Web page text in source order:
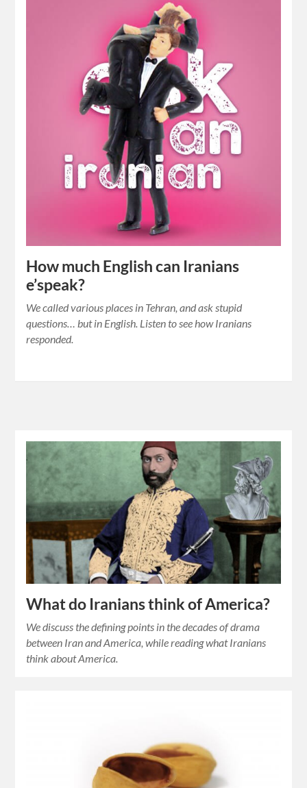
How much English can Iranians
e’speak?
We called various places in Tehran, and ask stupid
questions… but in English. Listen to see how Iranians
responded.
What do Iranians think of America?
We discuss the defining points in the decades of drama
between Iran and America, while reading what Iranians
think about America.